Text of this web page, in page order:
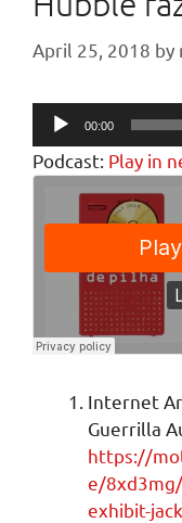
April 25, 2018 by
Audio
Player
00:00
Podcast: Play in
Internet
Guerrilla
https://
e/
exhibit-